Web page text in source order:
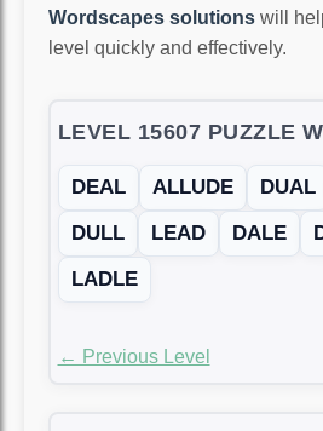
Wordscapes solutions will
level quickly and effectively.
LEVEL 15607 PUZZLE
DEAL ALLUDE DUAL
DULL
LEAD DALE
LADLE
← Previous Level